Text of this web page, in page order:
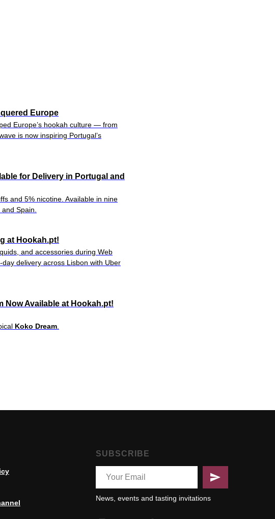
Europe
Europe’s hookah culture — from
is now inspiring Portugal’s
for Delivery in Portugal and
and 5% nicotine. Available in nine
Spain.
at Hookah.pt!
and accessories during Web
delivery across Lisbon with Uber
Now Available at Hookah.pt!
Koko Dream.
SUBSCRIBE
News, events and tasting invitations